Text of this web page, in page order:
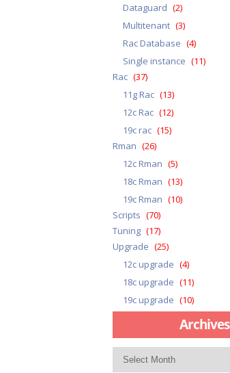
Dataguard (2)
Multitenant (3)
Rac Database (4)
Single instance (11)
Rac (37)
11g Rac (13)
12c Rac (12)
19c rac (15)
Rman (26)
12c Rman (5)
18c Rman (13)
19c Rman (10)
Scripts (70)
Tuning (17)
Upgrade (25)
12c upgrade (4)
18c upgrade (11)
19c upgrade (10)
Archives
Archives